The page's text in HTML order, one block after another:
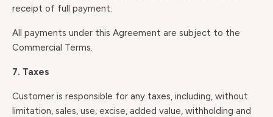
receipt of full payment.
All payments under this Agreement are subject to the
Commercial Terms.
7. Taxes
Customer is responsible for any taxes, including, without
limitation, sales, use, excise, added value, withholding and